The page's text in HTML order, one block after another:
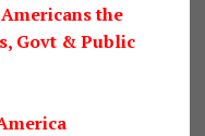
the
Govt & Public